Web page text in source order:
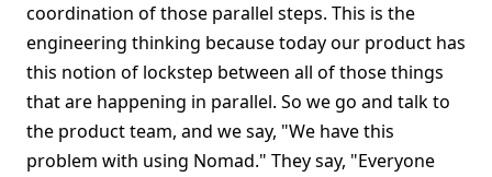
coordination of those parallel steps. This is the
engineering thinking because today our product has
this notion of lockstep between all of those things
that are happening in parallel. So we go and talk to
the product team, and we say, "We have this
problem with using Nomad." They say, "Everyone